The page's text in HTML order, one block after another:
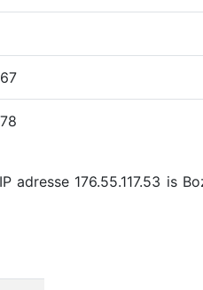
176.55.117.53 is